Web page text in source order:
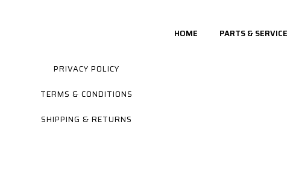
HOME PARTS & SERVICE
PRIVACY POLICY
TERMS & CONDITIONS
SHIPPING & RETURNS